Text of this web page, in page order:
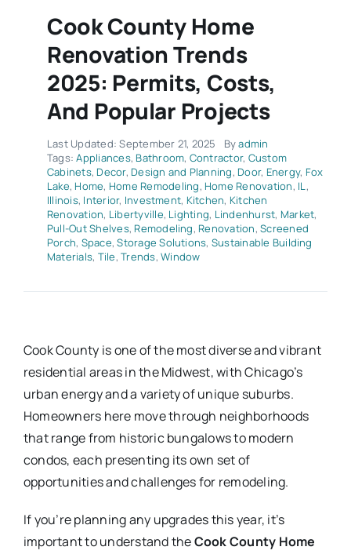
Cook County Home
Renovation Trends
2025: Permits, Costs,
And Popular Projects
Last Updated: September 21, 2025 Byadmin
Tags:Appliances, Bathroom, Contractor, Custom
Cabinets, Decor, Design and Planning, Door, Energy, Fox
Lake, Home, Home Remodeling, Home Renovation, IL,
Illinois, Interior, Investment, Kitchen, Kitchen
Renovation, Libertyville, Lighting, Lindenhurst, Market,
Pull-Out Shelves, Remodeling, Renovation,Screened
Porch, Space,Storage Solutions, Sustainable Building
Materials, Tile,Trends,Window
Cook County is one of the most diverse and vibrant
residential areas in the Midwest, with Chicago’s
urban energy and a variety of unique suburbs.
Homeowners here move through neighborhoods
that range from historic bungalows to modern
condos, each presenting its own set of
opportunities and challenges for remodeling.
If you’re planning any upgrades this year, it’s
important to understand theCook County Home